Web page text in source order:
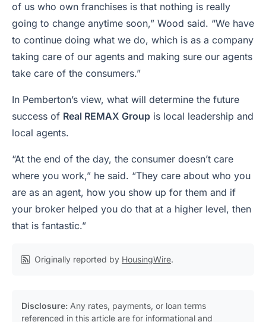
of us who own franchises is that nothing is really
going to change anytime soon,” Wood said. “We have
to continue doing what we do, which is as a company
taking care of our agents and making sure our agents
take care of the consumers.”
In Pemberton’s view, what will determine the future
success of Real REMAX Group is local leadership and
local agents.
“At the end of the day, the consumer doesn’t care
where you work,” he said. “They care about who you
are as an agent, how you show up for them and if
your broker helped you do that at a higher level, then
that is fantastic.”
Originally reported by HousingWire.
Disclosure: Any rates, payments, or loan terms
referenced in this article are for informational and